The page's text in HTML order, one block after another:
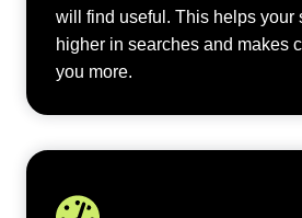
will find useful. This helps your
higher in searches and makes
you more.